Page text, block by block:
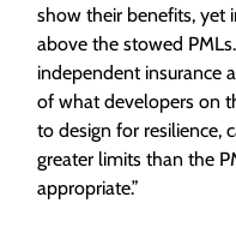
show their benefits, yet
above the stowed
independent insurance
of what developers on
to design for resilience,
greater limits than the
appropriate.”